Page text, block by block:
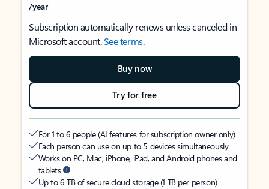
/year
Subscription automatically renews unless canceled in
Microsoft account.See terms.
Buy now
Try for free
For 1 to 6 people (AI features for subscription owner only)
Each person can use on up to 5 devices simultaneously
Works on PC, Mac, iPhone, iPad, and Android phones and
tablets
Up to 6 TB of secure cloud storage (1 TB per person)